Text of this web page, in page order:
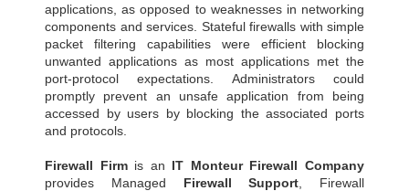
applications, as opposed to weaknesses in networking
components and services. Stateful firewalls with simple
packet filtering capabilities were efficient blocking
unwanted applications as most applications met the
port-protocol expectations. Administrators could
promptly prevent an unsafe application from being
accessed by users by blocking the associated ports
and protocols.
Firewall Firmis an IT Monteur Firewall Company
provides Managed Firewall Support , Firewall